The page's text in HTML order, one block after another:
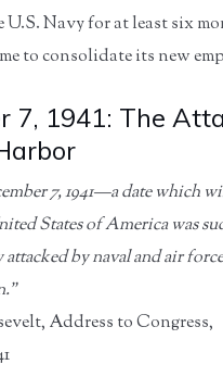
Navy for at least six
to consolidate its new
7, 1941: The
7, 1941—a date which
States of America was
by naval and air
Address to Congress,